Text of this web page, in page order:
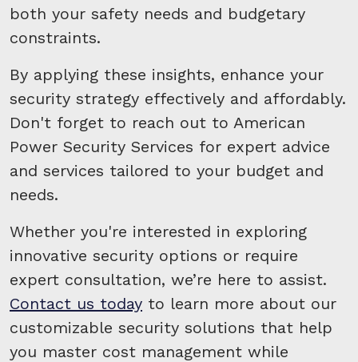
both your safety needs and budgetary
constraints.
By applying these insights, enhance your
security strategy effectively and affordably.
Don't forget to reach out to American
Power Security Services for expert advice
and services tailored to your budget and
needs.
Whether you're interested in exploring
innovative security options or require
expert consultation, we’re here to assist.
Contact us today to learn more about our
customizable security solutions that help
you master cost management while